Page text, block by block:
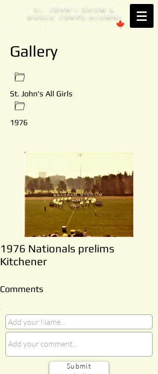
S T . JOHN' S
DRUM &
BUGLE CORPS ALUMNI
Est. 1953 Brantford, ONTARIO
Gallery
St. John's All Girls
1976
1976 Nationals prelims
Kitchener
Comments
Submit